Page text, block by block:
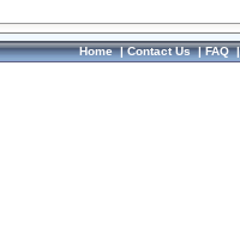
Home|Contact Us|FAQ